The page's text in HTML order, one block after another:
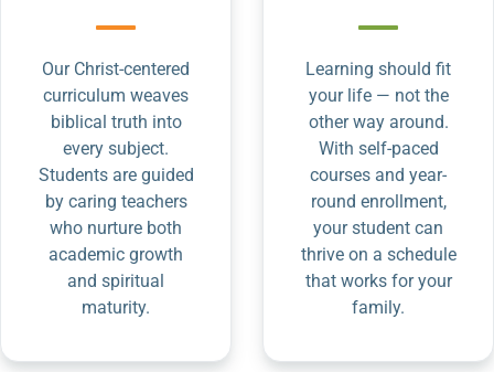
Our Christ-centered
curriculum weaves
biblical truth into
every subject.
Students are guided
by caring teachers
who nurture both
academic growth
and spiritual
maturity.
Learning should fit
your life — not the
other way around.
With self-paced
courses and year-
round enrollment,
your student can
thrive on a schedule
that works for your
family.